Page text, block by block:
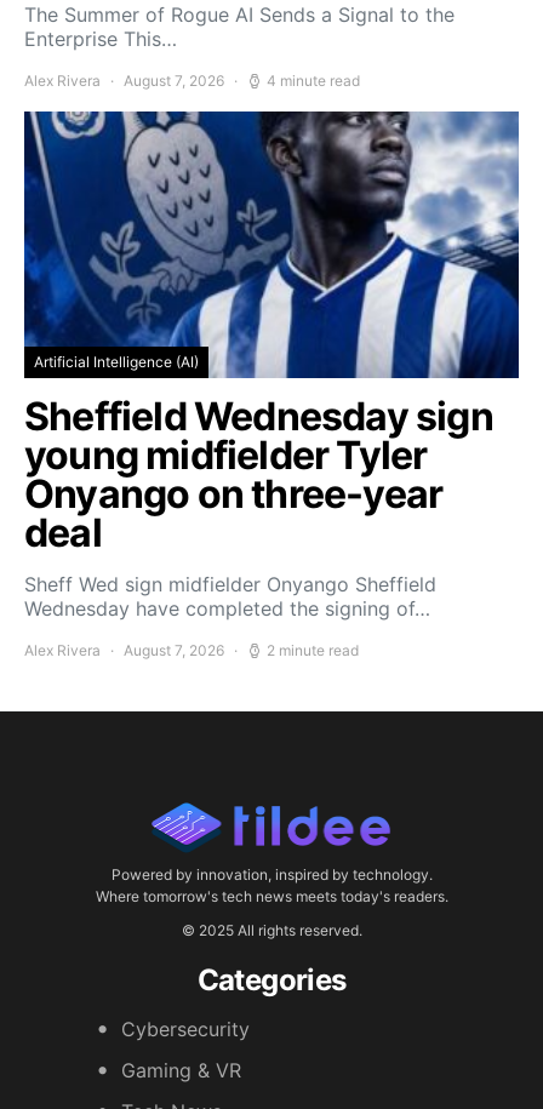
The Summer of Rogue AI Sends a Signal to the
Enterprise This…
Alex Rivera August 7, 2026 4 minute read
Artificial Intelligence (AI)
Sheffield Wednesday sign
young midfielder Tyler
Onyango on three-year
deal
Sheff Wed sign midfielder Onyango Sheffield
Wednesday have completed the signing of…
Alex Rivera August 7, 2026 2 minute read
Powered by innovation, inspired by technology.
Where tomorrow's tech news meets today's readers.
© 2025 All rights reserved.
Categories
Cybersecurity
Gaming & VR